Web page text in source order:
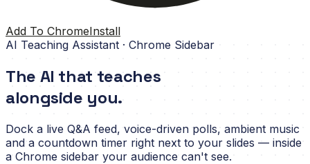
Add To ChromeInstall
AI Teaching Assistant · Chrome Sidebar
The AI that teaches
alongside you.
Dock a live Q&A feed, voice-driven polls, ambient music
and a countdown timer right next to your slides — inside
a Chrome sidebar your audience can't see.